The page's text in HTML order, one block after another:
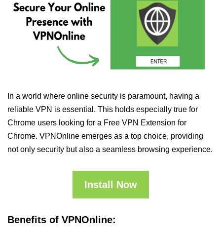
In a world where online security is paramount, having a
reliable VPN is essential. This holds especially true for
Chrome users looking for a Free VPN Extension for
Chrome. VPNOnline emerges as a top choice, providing
not only security but also a seamless browsing experience.
Install Now
Benefits of VPNOnline: